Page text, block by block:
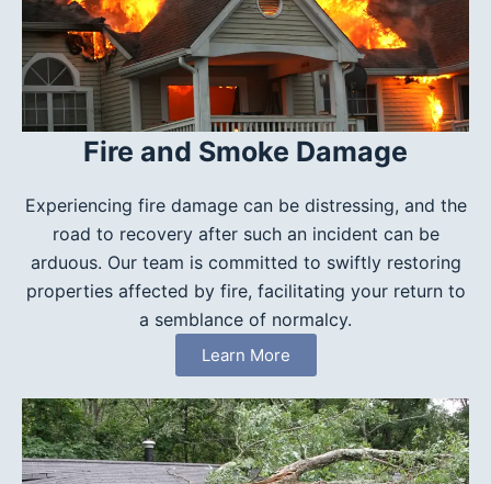
Fire and Smoke Damage
Experiencing fire damage can be distressing, and the
road to recovery after such an incident can be
arduous. Our team is committed to swiftly restoring
properties affected by fire, facilitating your return to
a semblance of normalcy.
Learn More